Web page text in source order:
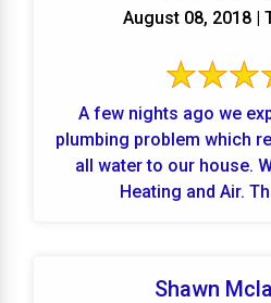
August 08, 2018 |
A few nights ago we
plumbing problem which
all water to our house.
Shawn